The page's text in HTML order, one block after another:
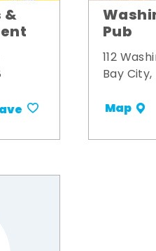
&
Pub
112
Bay
Map